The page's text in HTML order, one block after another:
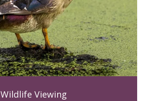
Wildlife Viewing